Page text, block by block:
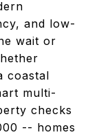
and low-
wait or
coastal
multi-
checks
-- homes